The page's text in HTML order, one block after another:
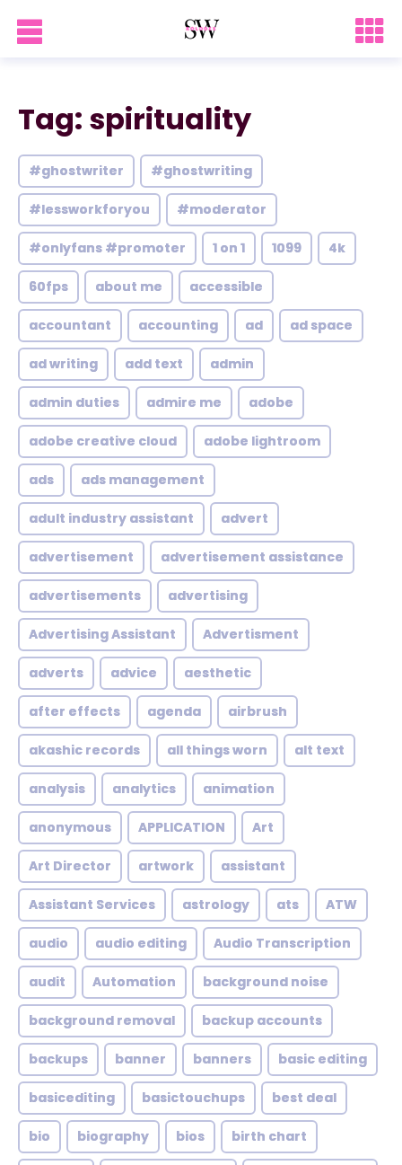
Tag: spirituality
#ghostwriter #ghostwriting
#lessworkforyou #moderator
#onlyfans #promoter 1 on 1 1099 4k
60fps about me accessible
accountant accounting ad ad space
ad writing add text admin
admin duties admire me adobe
adobe creative cloud adobe lightroom
ads ads management
adult industry assistant advert
advertisement advertisement assistance
advertisements advertising
Advertising Assistant Advertisment
adverts advice aesthetic
after effects agenda airbrush
akashic records all things worn alt text
analysis analytics animation
anonymous APPLICATION Art
Art Director artwork assistant
Assistant Services astrology ats ATW
audio audio editing Audio Transcription
audit Automation background noise
background removal backup accounts
backups banner banners basic editing
basicediting basictouchups best deal
bio biography bios birth chart